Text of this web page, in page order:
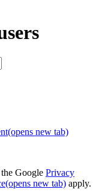
(opens new tab)
Google Privacy
(opens new tab) apply.